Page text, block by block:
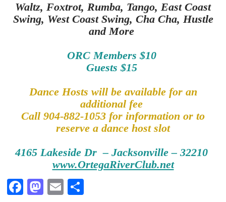
Waltz, Foxtrot, Rumba, Tango, East Coast
Swing, West Coast Swing, Cha Cha, Hustle
and More
ORC Members $10
Guests $15
Dance Hosts will be available for an
additional fee
Call 904-882-1053 for information or to
reserve a dance host slot
4165 Lakeside Dr – Jacksonville – 32210
www.OrtegaRiverClub.net
Fa M
E